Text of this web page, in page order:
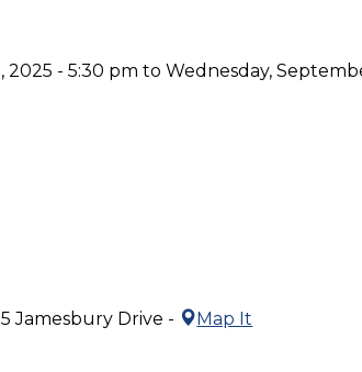
2025 - 5:30 pm to Wednesday,
Jamesbury Drive - Map It